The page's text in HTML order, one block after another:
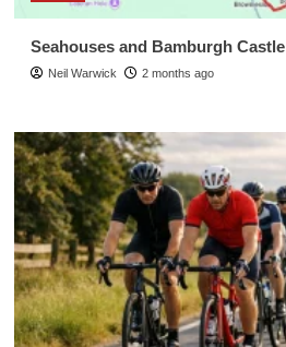
Seahouses and Bamburgh Castle
Neil Warwick 2 months ago